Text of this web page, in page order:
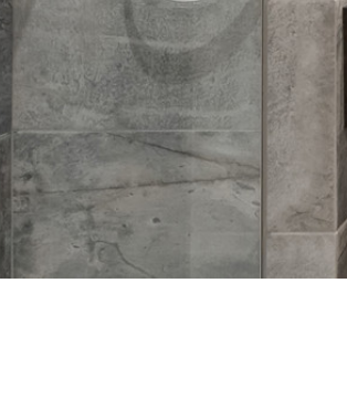
Find
Find
Find ink